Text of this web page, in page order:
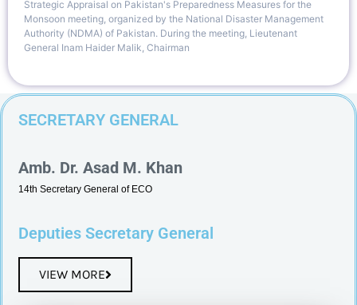
Strategic Appraisal on Pakistan's Preparedness Measures for the
Monsoon meeting, organized by the National Disaster Management
Authority (NDMA) of Pakistan. During the meeting, Lieutenant
General Inam Haider Malik, Chairman
SECRETARY GENERAL
Amb. Dr. Asad M. Khan
14th Secretary General of ECO
Deputies Secretary General
VIEW MORE